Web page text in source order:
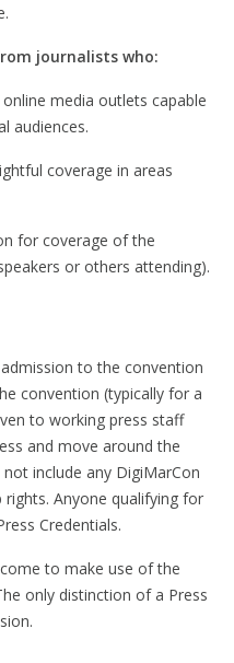
journalists who:
media outlets capable
audiences.
coverage in areas
for coverage of the
or others attending).
to the convention
convention (typically for a
to working press staff
and move around the
include any DigiMarCon
Anyone qualifying for
Credentials.
to make use of the
only distinction of a Press